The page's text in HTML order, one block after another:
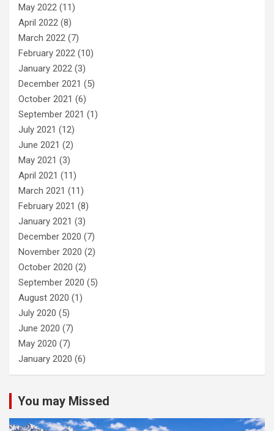
May 2022 (11)
April 2022 (8)
March 2022 (7)
February 2022 (10)
January 2022 (3)
December 2021 (5)
October 2021 (6)
September 2021 (1)
July 2021 (12)
June 2021 (2)
May 2021 (3)
April 2021 (11)
March 2021 (11)
February 2021 (8)
January 2021 (3)
December 2020 (7)
November 2020 (2)
October 2020 (2)
September 2020 (5)
August 2020 (1)
July 2020 (5)
June 2020 (7)
May 2020 (7)
January 2020 (6)
You may Missed